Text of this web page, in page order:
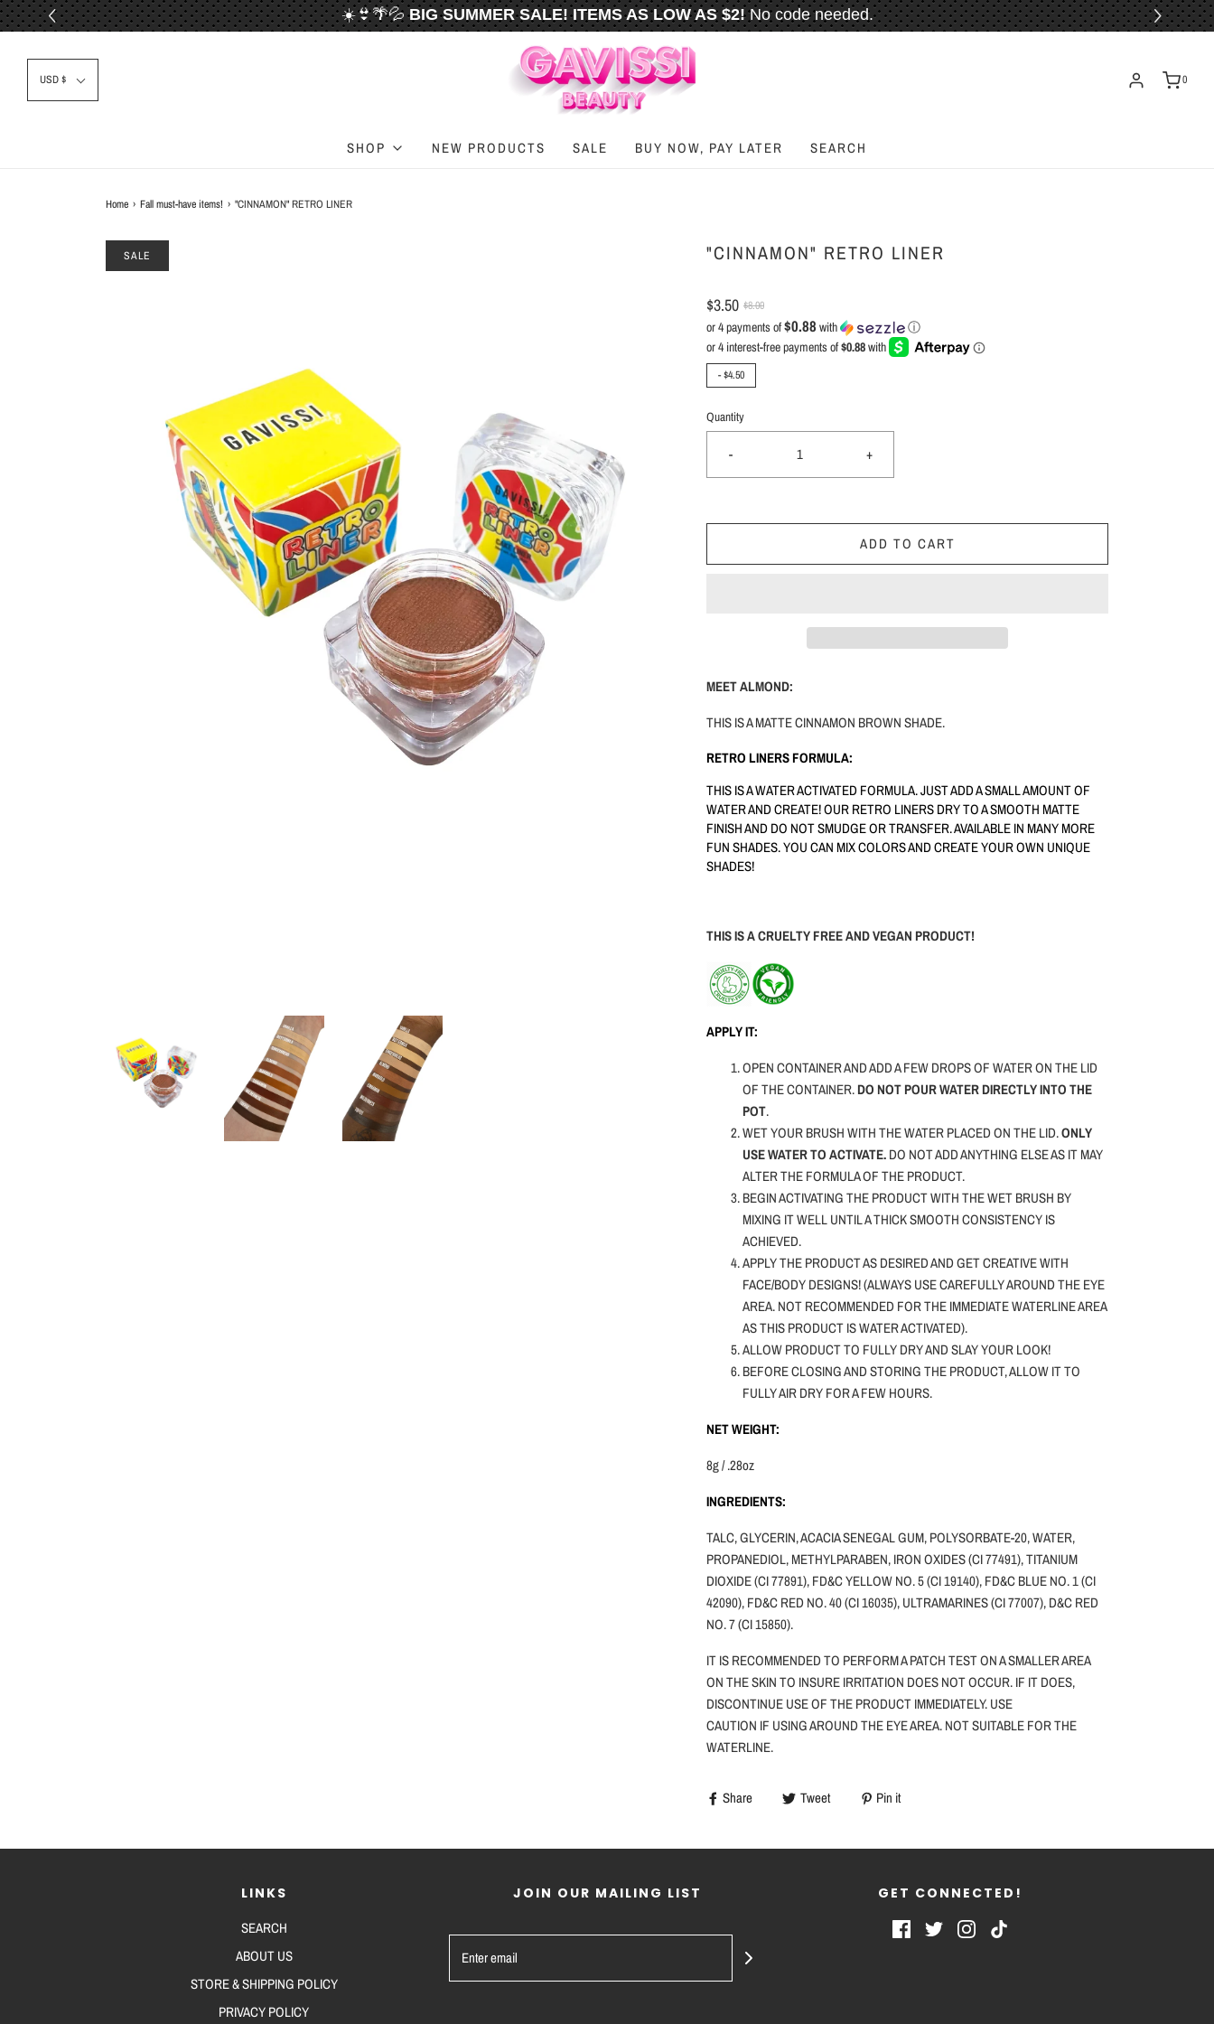
FREE U.S. SHIPPING WHEN YOU SPEND
☀️👙🌴💦 BIG SUMMER SALE! ITEMS AS LOW AS $2!No code needed.
USD $ 0
SHOP NEW PRODUCTS SALE BUY NOW, PAY LATER SEARCH
Home › Fall must-have items! › "CINNAMON" RETRO LINER
SALE "CINNAMON" RETRO LINER
$3.50 $8.00
or 4 payments of$0.88with ⓘ
-$4.50
Quantity
- +
ADD TO CART
MEET ALMOND:
THIS IS A MATTE CINNAMON BROWN SHADE.
RETRO LINERS FORMULA:
THIS IS A WATER ACTIVATED FORMULA. JUST ADD A SMALL AMOUNT OF
WATER AND CREATE! OUR RETRO LINERS DRY TO A SMOOTH MATTE
FINISH AND DO NOT SMUDGE OR TRANSFER. AVAILABLE IN MANY MORE
FUN SHADES. YOU CAN MIX COLORS AND CREATE YOUR OWN UNIQUE
SHADES!
THIS IS A CRUELTY FREE AND VEGAN PRODUCT!
APPLY IT:
OPEN CONTAINER AND ADD A FEW DROPS OF WATER ON THE LID
OF THE CONTAINER.DO NOT POUR WATER DIRECTLY INTO THE
POT.
WET YOUR BRUSH WITH THE WATER PLACED ON THE LID.ONLY
USE WATER TO ACTIVATE.DO NOT ADD ANYTHING ELSE AS IT MAY
ALTER THE FORMULA OF THE PRODUCT.
BEGIN ACTIVATING THE PRODUCT WITH THE WET BRUSH BY
MIXING IT WELL UNTIL A THICK SMOOTH CONSISTENCY IS
ACHIEVED.
APPLY THE PRODUCT AS DESIRED AND GET CREATIVE WITH
FACE/BODY DESIGNS! (ALWAYS USE CAREFULLY AROUND THE EYE
AREA. NOT RECOMMENDED FOR THE IMMEDIATE WATERLINE AREA
AS THIS PRODUCT IS WATER ACTIVATED).
ALLOW PRODUCT TO FULLY DRY AND SLAY YOUR LOOK!
BEFORE CLOSING AND STORING THE PRODUCT, ALLOW IT TO
FULLY AIR DRY FOR A FEW HOURS.
NET WEIGHT:
8g / .28oz
INGREDIENTS:
TALC, GLYCERIN, ACACIA SENEGAL GUM, POLYSORBATE-20, WATER,
PROPANEDIOL, METHYLPARABEN, IRON OXIDES (CI 77491), TITANIUM
DIOXIDE (CI 77891), FD&C YELLOW NO. 5 (CI 19140), FD&C BLUE NO. 1 (CI
42090), FD&C RED NO. 40 (CI 16035), ULTRAMARINES (CI 77007), D&C RED
NO. 7 (CI 15850).
IT IS RECOMMENDED TO PERFORM A PATCH TEST ON A SMALLER AREA
ON THE SKIN TO INSURE IRRITATION DOES NOT OCCUR. IF IT DOES,
DISCONTINUE USE OF THE PRODUCT IMMEDIATELY. USE
CAUTION IF USING AROUND THE EYE AREA. NOT SUITABLE FOR THE
WATERLINE.
Share Tweet Pin it
LINKS
SEARCH
ABOUT US
STORE & SHIPPING POLICY
PRIVACY POLICY
JOIN OUR MAILING LIST GET CONNECTED!